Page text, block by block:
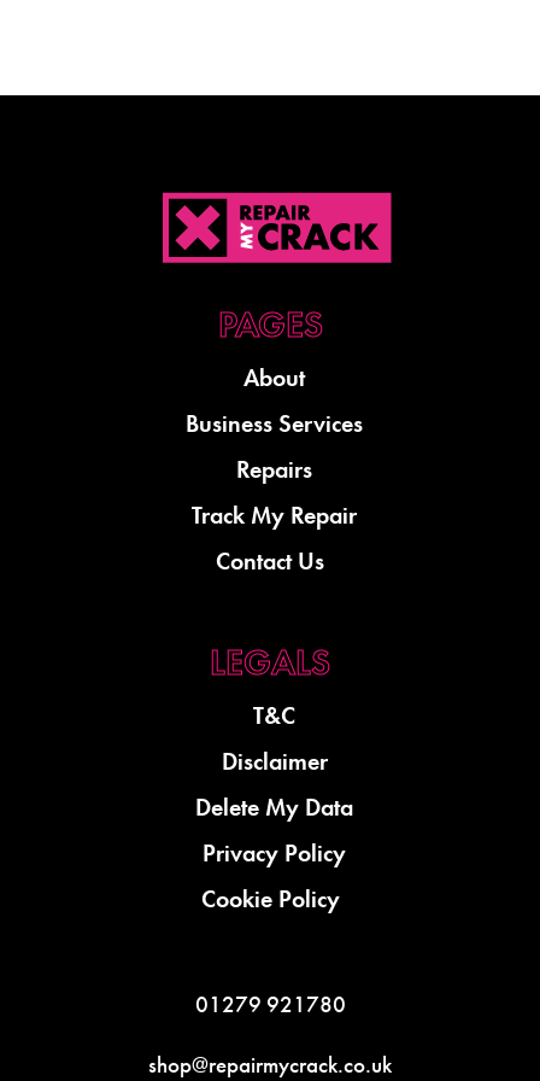
About
Business Services
Repairs
Track My Repair
Contact Us
T&C
Disclaimer
Delete My Data
Privacy Policy
Cookie Policy
01279 921780
shop@repairmycrack.co.uk